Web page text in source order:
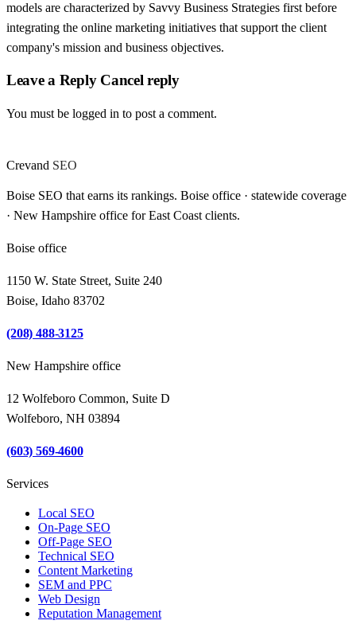
models are characterized by Savvy Business Strategies first before
integrating the online marketing initiatives that support the client
company's mission and business objectives.
Leave a Reply Cancel reply
You must be logged in to post a comment.
Crevand SEO
Boise SEO that earns its rankings. Boise office · statewide coverage
· New Hampshire office for East Coast clients.
Boise office
1150 W. State Street, Suite 240
Boise, Idaho 83702
(208) 488-3125
New Hampshire office
12 Wolfeboro Common, Suite D
Wolfeboro, NH 03894
(603) 569-4600
Services
Local SEO
On-Page SEO
Off-Page SEO
Technical SEO
Content Marketing
SEM and PPC
Web Design
Reputation Management